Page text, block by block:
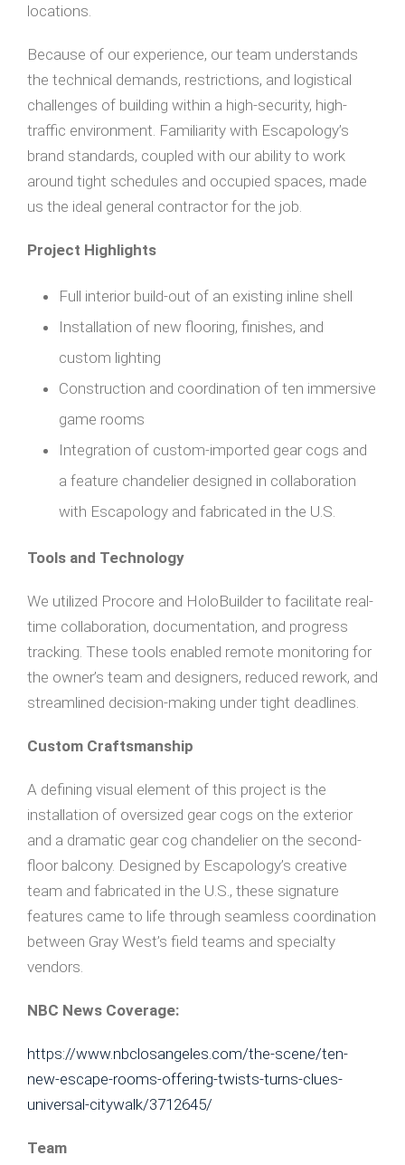
locations.
Because of our experience, our team understands
the technical demands, restrictions, and logistical
challenges of building within a high-security, high-
traffic environment. Familiarity with Escapology’s
brand standards, coupled with our ability to work
around tight schedules and occupied spaces, made
us the ideal general contractor for the job.
Project Highlights
Full interior build-out of an existing inline shell
Installation of new flooring, finishes, and
custom lighting
Construction and coordination of ten immersive
game rooms
Integration of custom-imported gear cogs and
a feature chandelier designed in collaboration
with Escapology and fabricated in the U.S.
Tools and Technology
We utilized Procore and HoloBuilder to facilitate real-
time collaboration, documentation, and progress
tracking. These tools enabled remote monitoring for
the owner’s team and designers, reduced rework, and
streamlined decision-making under tight deadlines.
Custom Craftsmanship
A defining visual element of this project is the
installation of oversized gear cogs on the exterior
and a dramatic gear cog chandelier on the second-
floor balcony. Designed by Escapology’s creative
team and fabricated in the U.S., these signature
features came to life through seamless coordination
between Gray West’s field teams and specialty
vendors.
NBC News Coverage:
https://www.nbclosangeles.com/the-scene/ten-
new-escape-rooms-offering-twists-turns-clues-
universal-citywalk/3712645/
Team